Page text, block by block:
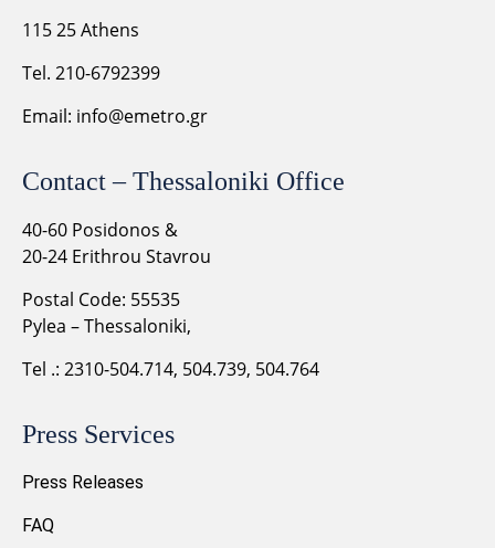
115 25 Athens
Tel. 210-6792399
Email: info@emetro.gr
Contact – Thessaloniki Office
40-60 Posidonos &
20-24 Erithrou Stavrou
Postal Code: 55535
Pylea – Thessaloniki,
Tel .: 2310-504.714, 504.739, 504.764
Press Services
Press Releases
FAQ